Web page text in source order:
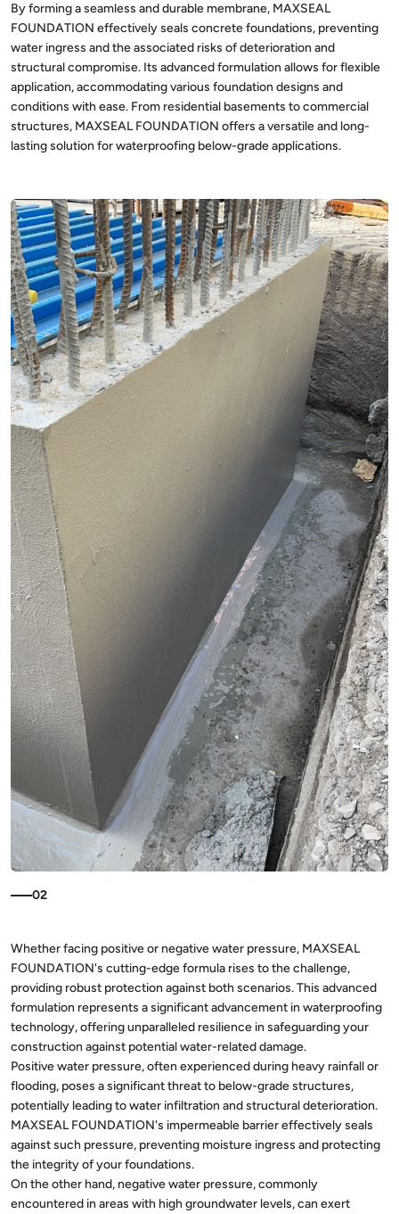
By forming a seamless and durable membrane, MAXSEAL
FOUNDATION effectively seals concrete foundations, preventing
water ingress and the associated risks of deterioration and
structural compromise. Its advanced formulation allows for flexible
application, accommodating various foundation designs and
conditions with ease. From residential basements to commercial
structures, MAXSEAL FOUNDATION offers a versatile and long-
lasting solution for waterproofing below-grade applications.
02
Whether facing positive or negative water pressure, MAXSEAL
FOUNDATION's cutting-edge formula rises to the challenge,
providing robust protection against both scenarios. This advanced
formulation represents a significant advancement in waterproofing
technology, offering unparalleled resilience in safeguarding your
construction against potential water-related damage.
Positive water pressure, often experienced during heavy rainfall or
flooding, poses a significant threat to below-grade structures,
potentially leading to water infiltration and structural deterioration.
MAXSEAL FOUNDATION's impermeable barrier effectively seals
against such pressure, preventing moisture ingress and protecting
the integrity of your foundations.
On the other hand, negative water pressure, commonly
encountered in areas with high groundwater levels, can exert